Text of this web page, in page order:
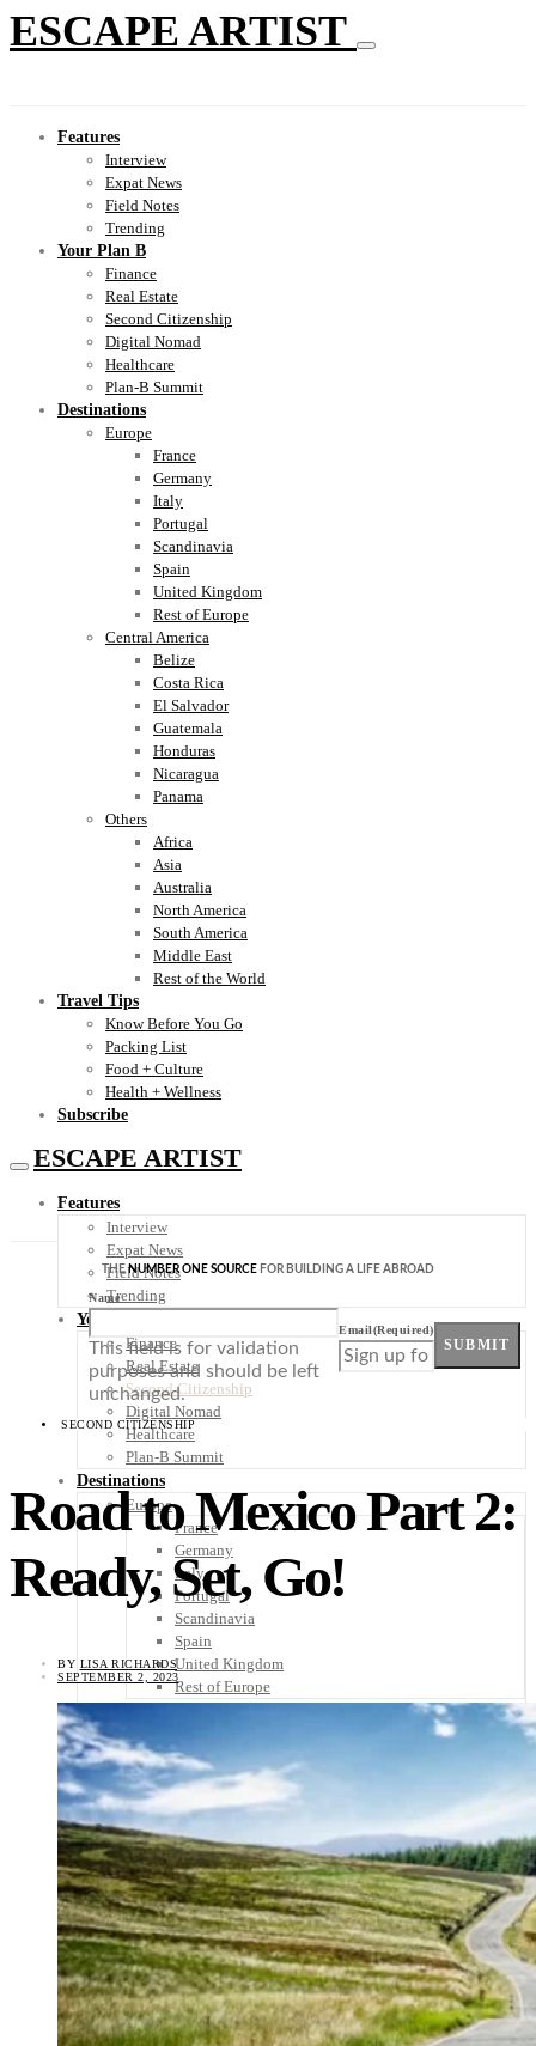
ESCAPE ARTIST
Features
Interview
Expat News
Field Notes
Trending
Your Plan B
Finance
Real Estate
Second Citizenship
Digital Nomad
Healthcare
Plan-B Summit
Destinations
Europe
France
Germany
Italy
Portugal
Scandinavia
Spain
United Kingdom
Rest of Europe
Central America
Belize
Costa Rica
El Salvador
Guatemala
Honduras
Nicaragua
Panama
Others
Africa
Asia
Australia
North America
South America
Middle East
Rest of the World
Travel Tips
Know Before You Go
Packing List
Food + Culture
Health + Wellness
Subscribe
ESCAPE ARTIST
Features
Interview
Expat News
Field Notes
Trending
Your Plan B
Finance
Real Estate
Second Citizenship
Digital Nomad
Healthcare
Plan-B Summit
Destinations
Europe
France
Germany
Italy
Portugal
Scandinavia
Spain
United Kingdom
Rest of Europe
Costa Rica
El Salvador
Guatemala
Honduras
Nicaragua
Panama
Others
Africa
Asia
Australia
North America
South America
Middle East
THENUMBER ONE SOURCE FOR BUILDING A LIFE ABROAD
Name
This field is for validation
purposes and should be left
unchanged.
Email(Required)
SUBMIT
SECOND CITIZENSHIP
Road to Mexico Part 2:
Ready, Set, Go!
BY LISA RICHARDS
SEPTEMBER 2, 2023